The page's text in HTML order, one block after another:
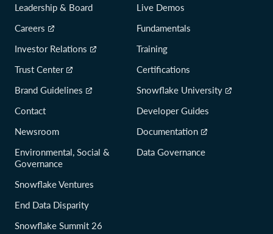
Leadership & Board
Careers
Investor Relations
Trust Center
Brand Guidelines
Contact
Newsroom
Environmental, Social &
Governance
Snowflake Ventures
End Data Disparity
Snowflake Summit 26
Live Demos
Fundamentals
Training
Certifications
Snowflake University
Developer Guides
Documentation
Data Governance